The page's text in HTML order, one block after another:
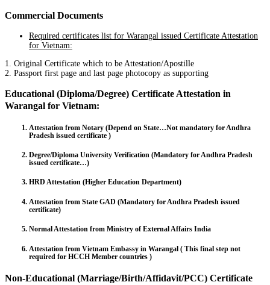
Commercial Documents
Required certificates list for Warangal issued Certificate Attestation
for Vietnam:
1. Original Certificate which to be Attestation/Apostille
2. Passport first page and last page photocopy as supporting
Educational (Diploma/Degree) Certificate Attestation in
Warangal for Vietnam:
Attestation from Notary (Depend on State…Not mandatory for Andhra
Pradesh issued certificate )
Degree/Diploma University Verification (Mandatory for Andhra Pradesh
issued certificate…)
HRD Attestation (Higher Education Department)
Attestation from State GAD (Mandatory for Andhra Pradesh issued
certificate)
Normal Attestation from Ministry of External Affairs India
Attestation from Vietnam Embassy in Warangal ( This final step not
required for HCCH Member countries )
Non-Educational (Marriage/Birth/Affidavit/PCC) Certificate